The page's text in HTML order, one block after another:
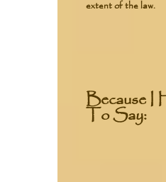
extent of the law.
Because I
To Say: